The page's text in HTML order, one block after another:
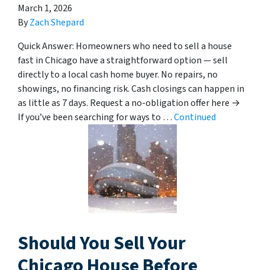
March 1, 2026
ByZach Shepard
Quick Answer: Homeowners who need to sell a house
fast in Chicago have a straightforward option — sell
directly to a local cash home buyer. No repairs, no
showings, no financing risk. Cash closings can happen in
as little as 7 days. Request a no-obligation offer here →
If you’ve been searching for ways to …Continued
Should You Sell Your